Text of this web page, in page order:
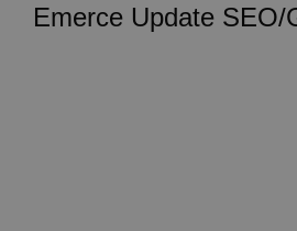
Emerce Update SEO/